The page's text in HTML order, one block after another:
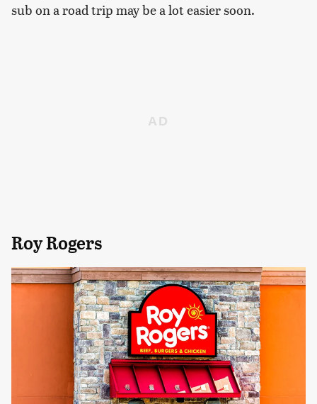
sub on a road trip may be a lot easier soon.
Roy Rogers